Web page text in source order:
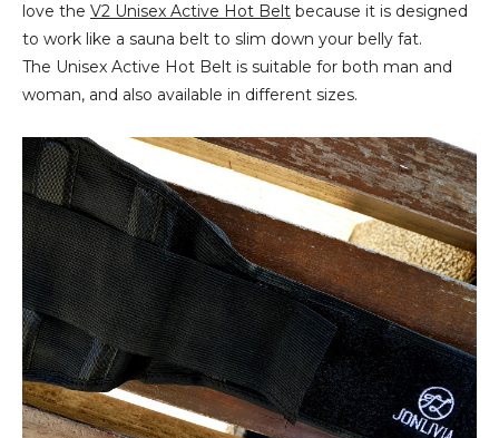
love the V2 Unisex Active Hot Belt because it is designed
to work like a sauna belt to slim down your belly fat.
The Unisex Active Hot Belt is suitable for both man and
woman, and also available in different sizes.